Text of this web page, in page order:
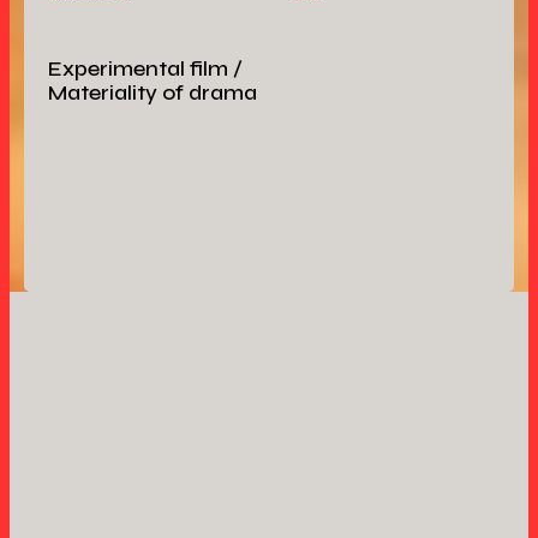
Experimental film /
Materiality of drama